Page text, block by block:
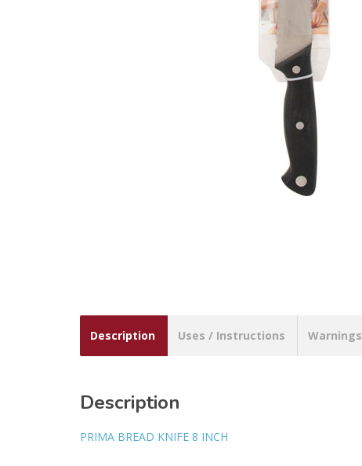
Description Uses / Instructions Warnings
Description
PRIMA BREAD KNIFE 8 INCH